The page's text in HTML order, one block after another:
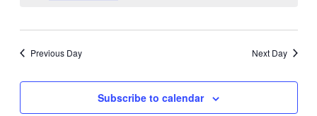
Previous Day Next Day
Subscribe to calendar